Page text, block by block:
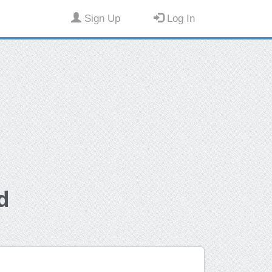
Sign Up Log In